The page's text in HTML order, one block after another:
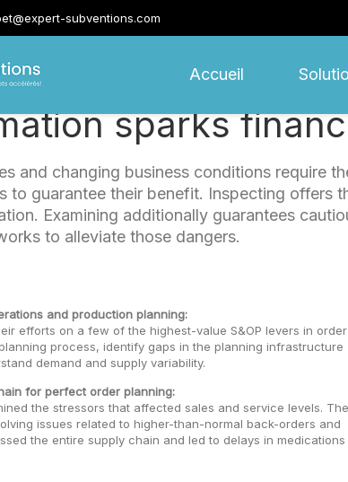
subventions.com
Accueil
sparks
and changing business conditions require
to guarantee their benefit. Inspecting offers
Examining additionally guarantees
to alleviate those dangers.
and production planning:
efforts on a few of the highest-value S&OP levers in order
process, identify gaps in the planning infrastructure
demand and supply variability.
for perfect order planning:
the stressors that affected sales and service levels. The
issues related to higher-than-normal back-orders and
the entire supply chain and led to delays in medications